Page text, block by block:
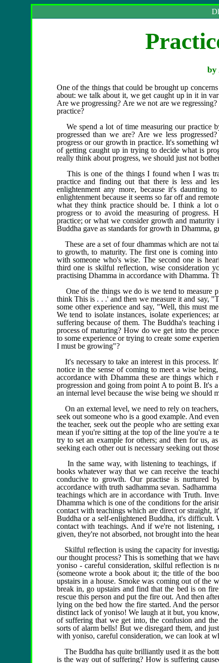
by
One of the things that could be brought up
about: we talk about it, we get caught up in it in
Are we progressing? Are we not are we
practice?
We spend a lot of time measuring our practice
progressed than we are? Are we less
progress or our growth in practice. It's something
of getting caught up in trying to decide what is
really think about progress, we should just not
This is one of the things I found when I was
practice and finding out that there is less and
enlightenment any more, because it's
enlightenment because it seems so far off and
what they think practice should be. I think a lot
progress or to avoid the measuring of progress.
practice; or what we consider growth and
Buddha gave as standards for growth in Dhamma,
These are a set of four dhammas which are not
to growth, to maturity. The first one is coming
with someone who's wise. The second one is
third one is skilful reflection, wise consideration
practising Dhamma in accordance with Dhamma.
One of the things we do is we tend to measure
think This is . . .' and then we measure it and say,
some other experience and say, "Well, this must
We tend to isolate instances, isolate experiences;
suffering because of them. The Buddha's
process of maturing? How do we get into the
to some experience or trying to create some
I must be growing"?
It's necessary to take an interest in this process.
notice in the sense of coming to meet a wise
accordance with Dhamma these are things
progression and going from point A to point B. It's
an internal level because the wise being we should
On an external level, we need to rely on
seek out someone who is a good example. And
the teacher, seek out the people who are setting
mean if you're sitting at the top of the line you're a
try to set an example for others; and then for us,
seeking each other out is necessary seeking out
In the same way, with listening to teachings, if
books whatever way that we can receive the
conducive to growth. Our practise is nurtured
accordance with truth sadhamma sevan.
teachings which are in accordance with Truth.
Dhamma which is one of the conditions for the
contact with teachings which are direct or
Buddha or a self-enlightened Buddha, it's difficult.
contact with teachings. And if we're not listening,
given, they're not absorbed, not brought into the
Skilful reflection is using the capacity for
our thought process? This is something that we
yoniso - careful consideration, skilful reflection is
(someone wrote a book about it; the title of the
upstairs in a house. Smoke was coming out of the
break in, go upstairs and find that the bed is on
rescue this person and put the fire out. And then
lying on the bed how the fire started. And the
distinct lack of yoniso! We laugh at it but, you
of suffering that we get into, the confusion and
sorts of alarm bells! But we disregard them, and
with yoniso, careful consideration, we can look at
The Buddha has quite brilliantly used it as the
is the way out of suffering? How is suffering